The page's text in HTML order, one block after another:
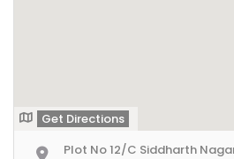
Get Directions
Plot No 12/C Siddharth